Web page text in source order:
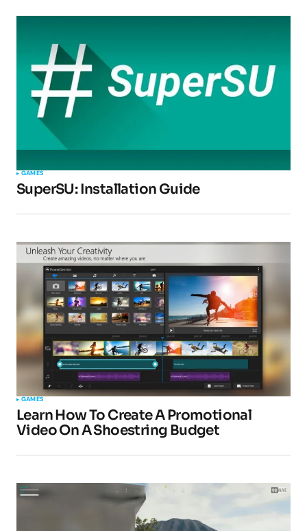
GAMES
SuperSU: Installation Guide
GAMES
Learn How To Create A Promotional
Video On A Shoestring Budget